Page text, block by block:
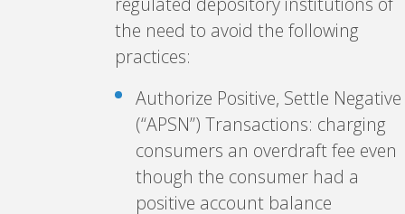
the need to avoid the following
practices:
Authorize Positive, Settle Negative
(“APSN”) Transactions: charging
consumers an overdraft fee even
though the consumer had a
positive account balance